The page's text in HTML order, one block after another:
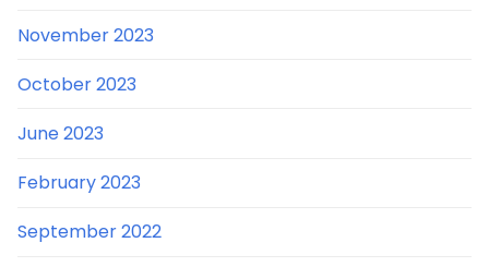
November 2023
October 2023
June 2023
February 2023
September 2022